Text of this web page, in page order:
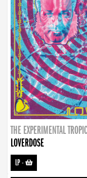
THE EXPERIMENTAL
LOVERDOSE
LP-